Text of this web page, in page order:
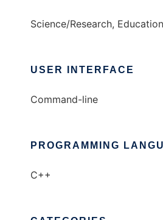
Science/Research, Education
USER INTERFACE
Command-line
PROGRAMMING
C++